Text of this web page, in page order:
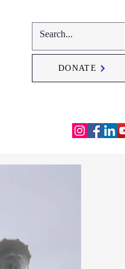
DONATE